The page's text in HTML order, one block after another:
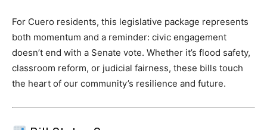
For Cuero residents, this legislative package represents
both momentum and a reminder: civic engagement
doesn’t end with a Senate vote. Whether it’s flood safety,
classroom reform, or judicial fairness, these bills touch
the heart of our community’s resilience and future.